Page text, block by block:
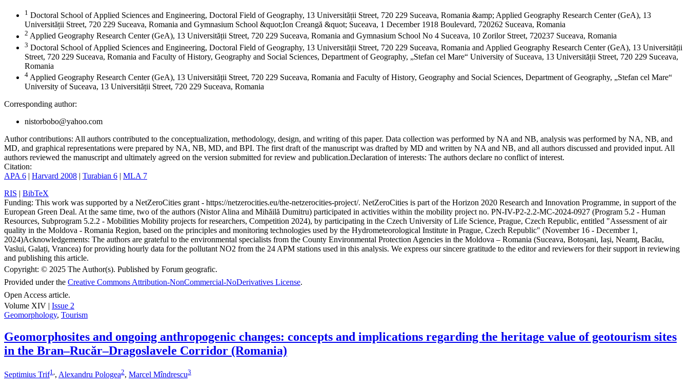
1 Doctoral School of Applied Sciences and Engineering, Doctoral Field of Geography, 13 Universității Street, 720 229 Suceava, Romania &amp; Applied Geography Research Center (GeA), 13
Universității Street, 720 229 Suceava, Romania and Gymnasium School &quot;Ion Creangă &quot; Suceava, 1 December 1918 Boulevard, 720262 Suceava, Romania
2 Applied Geography Research Center (GeA), 13 Universității Street, 720 229 Suceava, Romania and Gymnasium School No 4 Suceava, 10 Zorilor Street, 720237 Suceava, Romania
3 Doctoral School of Applied Sciences and Engineering, Doctoral Field of Geography, 13 Universității Street, 720 229 Suceava, Romania and Applied Geography Research Center (GeA), 13 Universității
Street, 720 229 Suceava, Romania and Faculty of History, Geography and Social Sciences, Department of Geography, „Stefan cel Mare“ University of Suceava, 13 Universității Street, 720 229 Suceava,
Romania
4 Applied Geography Research Center (GeA), 13 Universității Street, 720 229 Suceava, Romania and Faculty of History, Geography and Social Sciences, Department of Geography, „Stefan cel Mare“
University of Suceava, 13 Universității Street, 720 229 Suceava, Romania
Corresponding author:
nistorbobo@yahoo.com
Author contributions: All authors contributed to the conceptualization, methodology, design, and writing of this paper. Data collection was performed by NA and NB, analysis was performed by NA, NB, and
MD, and graphical representations were prepared by NA, NB, MD, and BPI. The first draft of the manuscript was drafted by MD and written by NA and NB, and all authors discussed and provided input. All
authors reviewed the manuscript and ultimately agreed on the version submitted for review and publication.Declaration of interests: The authors declare no conflict of interest.
Citation:
APA 6 | Harvard 2008 | Turabian 6 | MLA 7
RIS | BibTeX
Funding: This work was supported by a NetZeroCities grant - https://netzerocities.eu/the-netzerocities-project/. NetZeroCities is part of the Horizon 2020 Research and Innovation Programme, in support of the
European Green Deal. At the same time, two of the authors (Nistor Alina and Mihăilă Dumitru) participated in activities within the mobility project no. PN-IV-P2-2.2-MC-2024-0927 (Program 5.2 - Human
Resources, Subprogram 5.2.2 - Mobilities Mobility projects for researchers, Competition 2024), by participating in the Czech University of Life Science, Prague, Czech Republic, entitled "Assessment of air
quality in the Moldova - Romania Region, based on the principles and monitoring technologies used by the Hydrometeorological Institute in Prague, Czech Republic" (November 16 - December 1,
2024)Acknowledgements: The authors are grateful to the environmental specialists from the County Environmental Protection Agencies in the Moldova – Romania (Suceava, Botoșani, Iași, Neamț, Bacău,
Vaslui, Galați, Vrancea) for providing hourly data for the pollutant NO2 from the 24 APM stations used in this analysis. We express our sincere gratitude to the editor and reviewers for their support in reviewing
and publishing this article.
Copyright: © 2025 The Author(s). Published by Forum geografic.
Provided under the Creative Commons Attribution-NonCommercial-NoDerivatives License.
Open Access article.
Volume XIV | Issue 2
Geomorphology, Tourism
Geomorphosites and ongoing anthropogenic changes: concepts and implications regarding the heritage value of geotourism sites
in the Bran–Rucăr–Dragoslavele Corridor (Romania)
Septimius Trif1 , Alexandru Pologea2, Marcel Mîndrescu3